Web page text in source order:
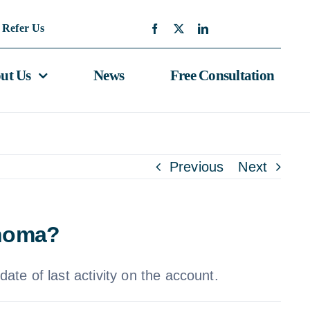
Refer Us
Us News Free Consultation
Previous Next
of last activity on the account.